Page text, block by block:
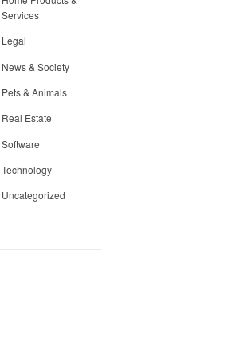
Services
Legal
News & Society
Pets & Animals
Real Estate
Software
Technology
Uncategorized